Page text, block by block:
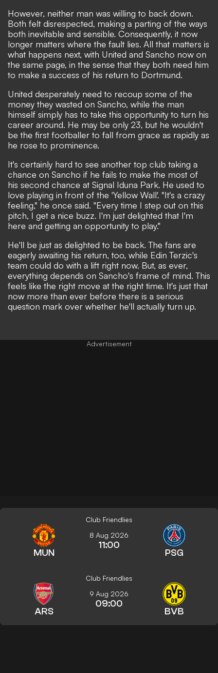
However, neither man was willing to back down.
Both felt disrespected, making a parting of the ways
both inevitable and sensible. Consequently, it now
longer matters where the fault lies. All that matters is
what happens next, with United and Sancho now on
the same page, in the sense that they both need him
to make a success of his return to Dortmund.
United desperately need to recoup some of the
money they wasted on Sancho, while the man
himself simply has to take this opportunity to turn his
career around. He may be only 23, but he wouldn't
be the first footballer to fall from grace as rapidly as
he rose to prominence.
It's certainly hard to see another top club taking a
chance on Sancho if he fails to make the most of
his second chance at Signal Iduna Park. He used to
love playing in front of the 'Yellow Wall'. "It's a crazy
feeling," he once said. "Every time I step out on this
pitch, I get a nice buzz. I'm just delighted that I'm
here and getting an opportunity to play."
He'll be just as delighted to be back. The fans are
eagerly awaiting his return, too, while Edin Terzic's
team could do with a lift right now. But, as ever,
everything depends on Sancho's frame of mind. This
feels like the right move at the right time. It's just that
now more than ever before there is a serious
question mark over whether he'll actually turn up.
Club Friendlies
MUN
8 Aug 2026
11:00
PSG
Club Friendlies
ARS
9 Aug 2026
09:00
BVB